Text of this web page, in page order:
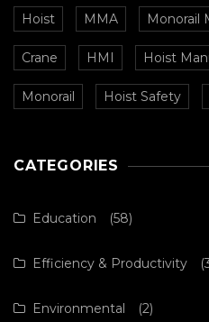
Hoist MMA Monorail
Crane HMI Hoist
Monorail Hoist Safety
CATEGORIES
Education (58)
Efficiency & Productivity
Environmental (2)